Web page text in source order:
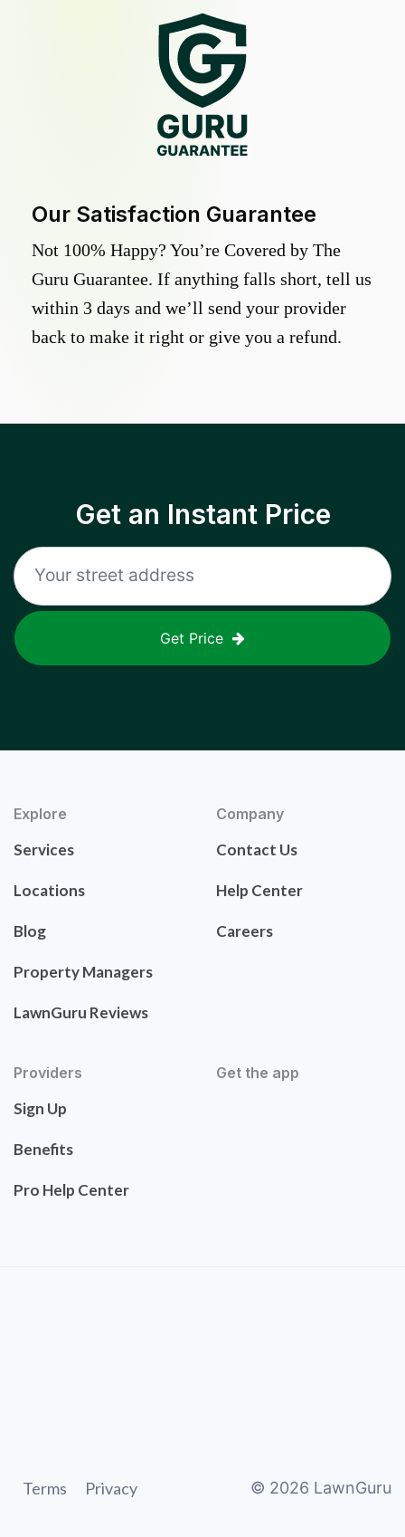
Our Satisfaction Guarantee
Not 100% Happy? You’re Covered by The
Guru Guarantee. If anything falls short, tell us
within 3 days and we’ll send your provider
back to make it right or give you a refund.
Get an Instant Price
Get Price
Explore
Services
Locations
Blog
Property Managers
LawnGuru Reviews
Company
Contact Us
Help Center
Careers
Providers
Sign Up
Benefits
Pro Help Center
Get the app
Terms Privacy © 2026 LawnGuru